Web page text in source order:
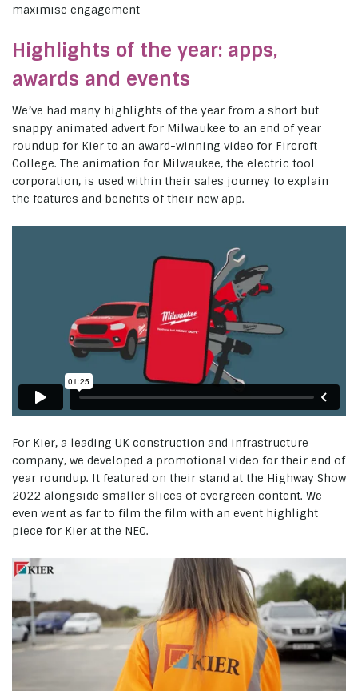
maximise engagement
Highlights of the year: apps,
awards and events
We’ve had many highlights of the year from a short but
snappy animated advert for Milwaukee to an end of year
roundup for Kier to an award-winning video for Fircroft
College. The animation for Milwaukee, the electric tool
corporation, is used within their sales journey to explain
the features and benefits of their new app.
For Kier, a leading UK construction and infrastructure
company, we developed a promotional video for their end of
year roundup. It featured on their stand at the Highway Show
2022 alongside smaller slices of evergreen content. We
even went as far to film the film with an event highlight
piece for Kier at the NEC.